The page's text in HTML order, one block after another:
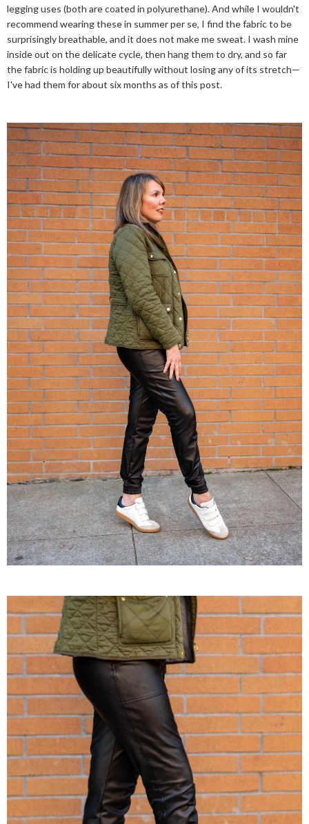
legging uses (both are coated in polyurethane). And while I wouldn't
recommend wearing these in summer per se, I find the fabric to be
surprisingly breathable, and it does not make me sweat. I wash mine
inside out on the delicate cycle, then hang them to dry, and so far
the fabric is holding up beautifully without losing any of its stretch—
I've had them for about six months as of this post.